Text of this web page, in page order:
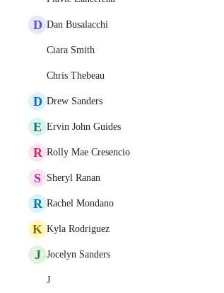
D Dan Busalacchi
Ciara Smith
Chris Thebeau
D Drew Sanders
E Ervin John Guides
R Rolly Mae Cresencio
S Sheryl Ranan
R Rachel Mondano
K Kyla Rodriguez
J Jocelyn Sanders
J